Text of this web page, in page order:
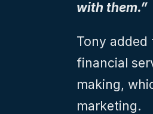
with them.”
Tony
financial
making,
marketing.